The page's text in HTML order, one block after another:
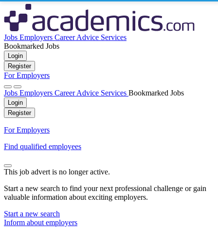
Jobs Employers Career Advice Services
Bookmarked Jobs
Login
Register
For Employers
Jobs Employers Career Advice Services Bookmarked Jobs
Login
Register
For Employers
Find qualified employees
This job advert is no longer active.
Start a new search to find your next professional challenge or gain
valuable information about exciting employers.
Start a new search
Inform about employers